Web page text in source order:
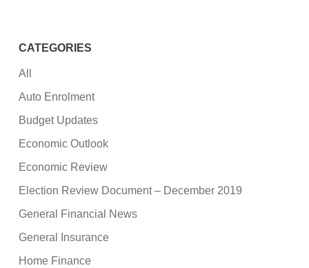
CATEGORIES
All
Auto Enrolment
Budget Updates
Economic Outlook
Economic Review
Election Review Document – December 2019
General Financial News
General Insurance
Home Finance